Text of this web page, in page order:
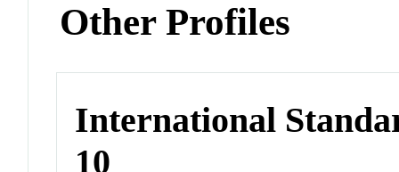
Other Profiles
International
10